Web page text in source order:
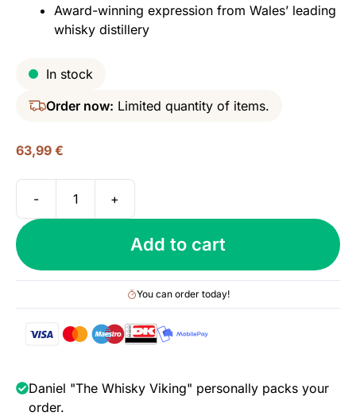
Award-winning expression from Wales’ leading
whisky distillery
In stock
Order now: Limited quantity of items.
63,99 €
-
Gold
Series
-
Sherrywood,
+
Add to cart
You can order today!
Daniel "The Whisky Viking" personally packs your
order.